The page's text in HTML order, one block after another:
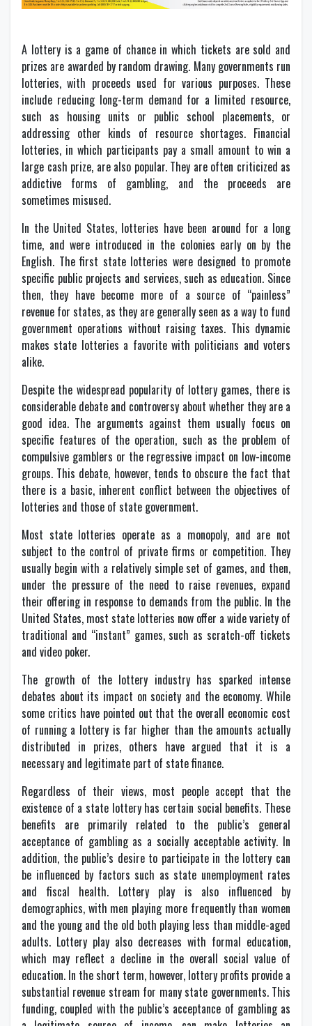
A lottery is a game of chance in which tickets are sold and
prizes are awarded by random drawing. Many governments run
lotteries, with proceeds used for various purposes. These
include reducing long-term demand for a limited resource,
such as housing units or public school placements, or
addressing other kinds of resource shortages. Financial
lotteries, in which participants pay a small amount to win a
large cash prize, are also popular. They are often criticized as
addictive forms of gambling, and the proceeds are
sometimes misused.
In the United States, lotteries have been around for a long
time, and were introduced in the colonies early on by the
English. The first state lotteries were designed to promote
specific public projects and services, such as education. Since
then, they have become more of a source of “painless”
revenue for states, as they are generally seen as a way to fund
government operations without raising taxes. This dynamic
makes state lotteries a favorite with politicians and voters
alike.
Despite the widespread popularity of lottery games, there is
considerable debate and controversy about whether they are a
good idea. The arguments against them usually focus on
specific features of the operation, such as the problem of
compulsive gamblers or the regressive impact on low-income
groups. This debate, however, tends to obscure the fact that
there is a basic, inherent conflict between the objectives of
lotteries and those of state government.
Most state lotteries operate as a monopoly, and are not
subject to the control of private firms or competition. They
usually begin with a relatively simple set of games, and then,
under the pressure of the need to raise revenues, expand
their offering in response to demands from the public. In the
United States, most state lotteries now offer a wide variety of
traditional and “instant” games, such as scratch-off tickets
and video poker.
The growth of the lottery industry has sparked intense
debates about its impact on society and the economy. While
some critics have pointed out that the overall economic cost
of running a lottery is far higher than the amounts actually
distributed in prizes, others have argued that it is a
necessary and legitimate part of state finance.
Regardless of their views, most people accept that the
existence of a state lottery has certain social benefits. These
benefits are primarily related to the public’s general
acceptance of gambling as a socially acceptable activity. In
addition, the public’s desire to participate in the lottery can
be influenced by factors such as state unemployment rates
and fiscal health. Lottery play is also influenced by
demographics, with men playing more frequently than women
and the young and the old both playing less than middle-aged
adults. Lottery play also decreases with formal education,
which may reflect a decline in the overall social value of
education. In the short term, however, lottery profits provide a
substantial revenue stream for many state governments. This
funding, coupled with the public’s acceptance of gambling as